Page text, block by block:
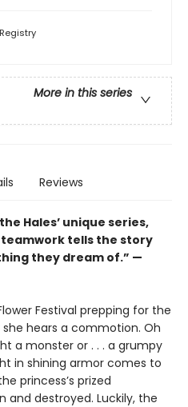
Registry
More in this series
Reviews
Hales’ unique series,
tells the story
they dream of.” —
Festival prepping for the
hears a commotion. Oh
a monster or . . . a grumpy
in shining armor comes to
princess’s prized
destroyed. Luckily, the